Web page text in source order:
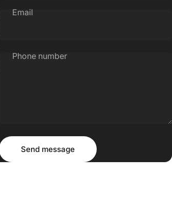
Email
Phone number
Message
Send message
Send message